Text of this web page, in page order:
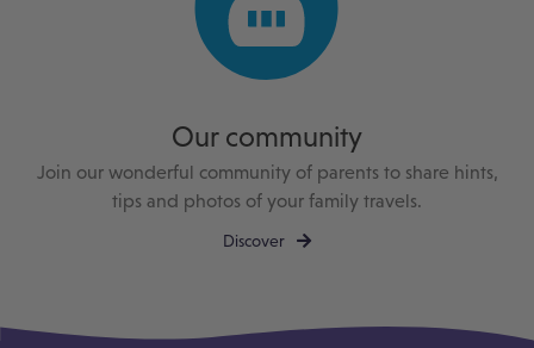
Our community
Join our wonderful community of parents to share hints,
tips and photos of your family travels.
Discover